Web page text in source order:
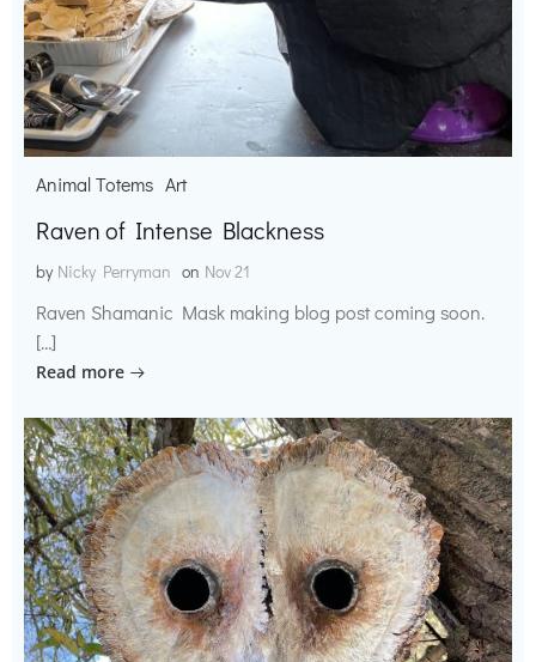
Animal Totems Art
Raven of Intense Blackness
by Nicky Perryman on Nov 21
Raven Shamanic Mask making blog post coming soon.
[…]
Read more